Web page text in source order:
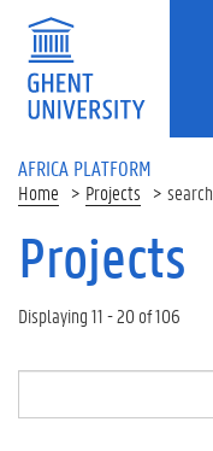
Skip to main content
AFRICA PLATFORM
Home Projects search
Projects
Displaying 11 - 20 of 106